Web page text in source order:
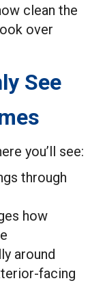
clean the
over
See
you’ll see:
through
how
around
facing